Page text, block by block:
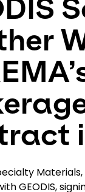
GEODIS,